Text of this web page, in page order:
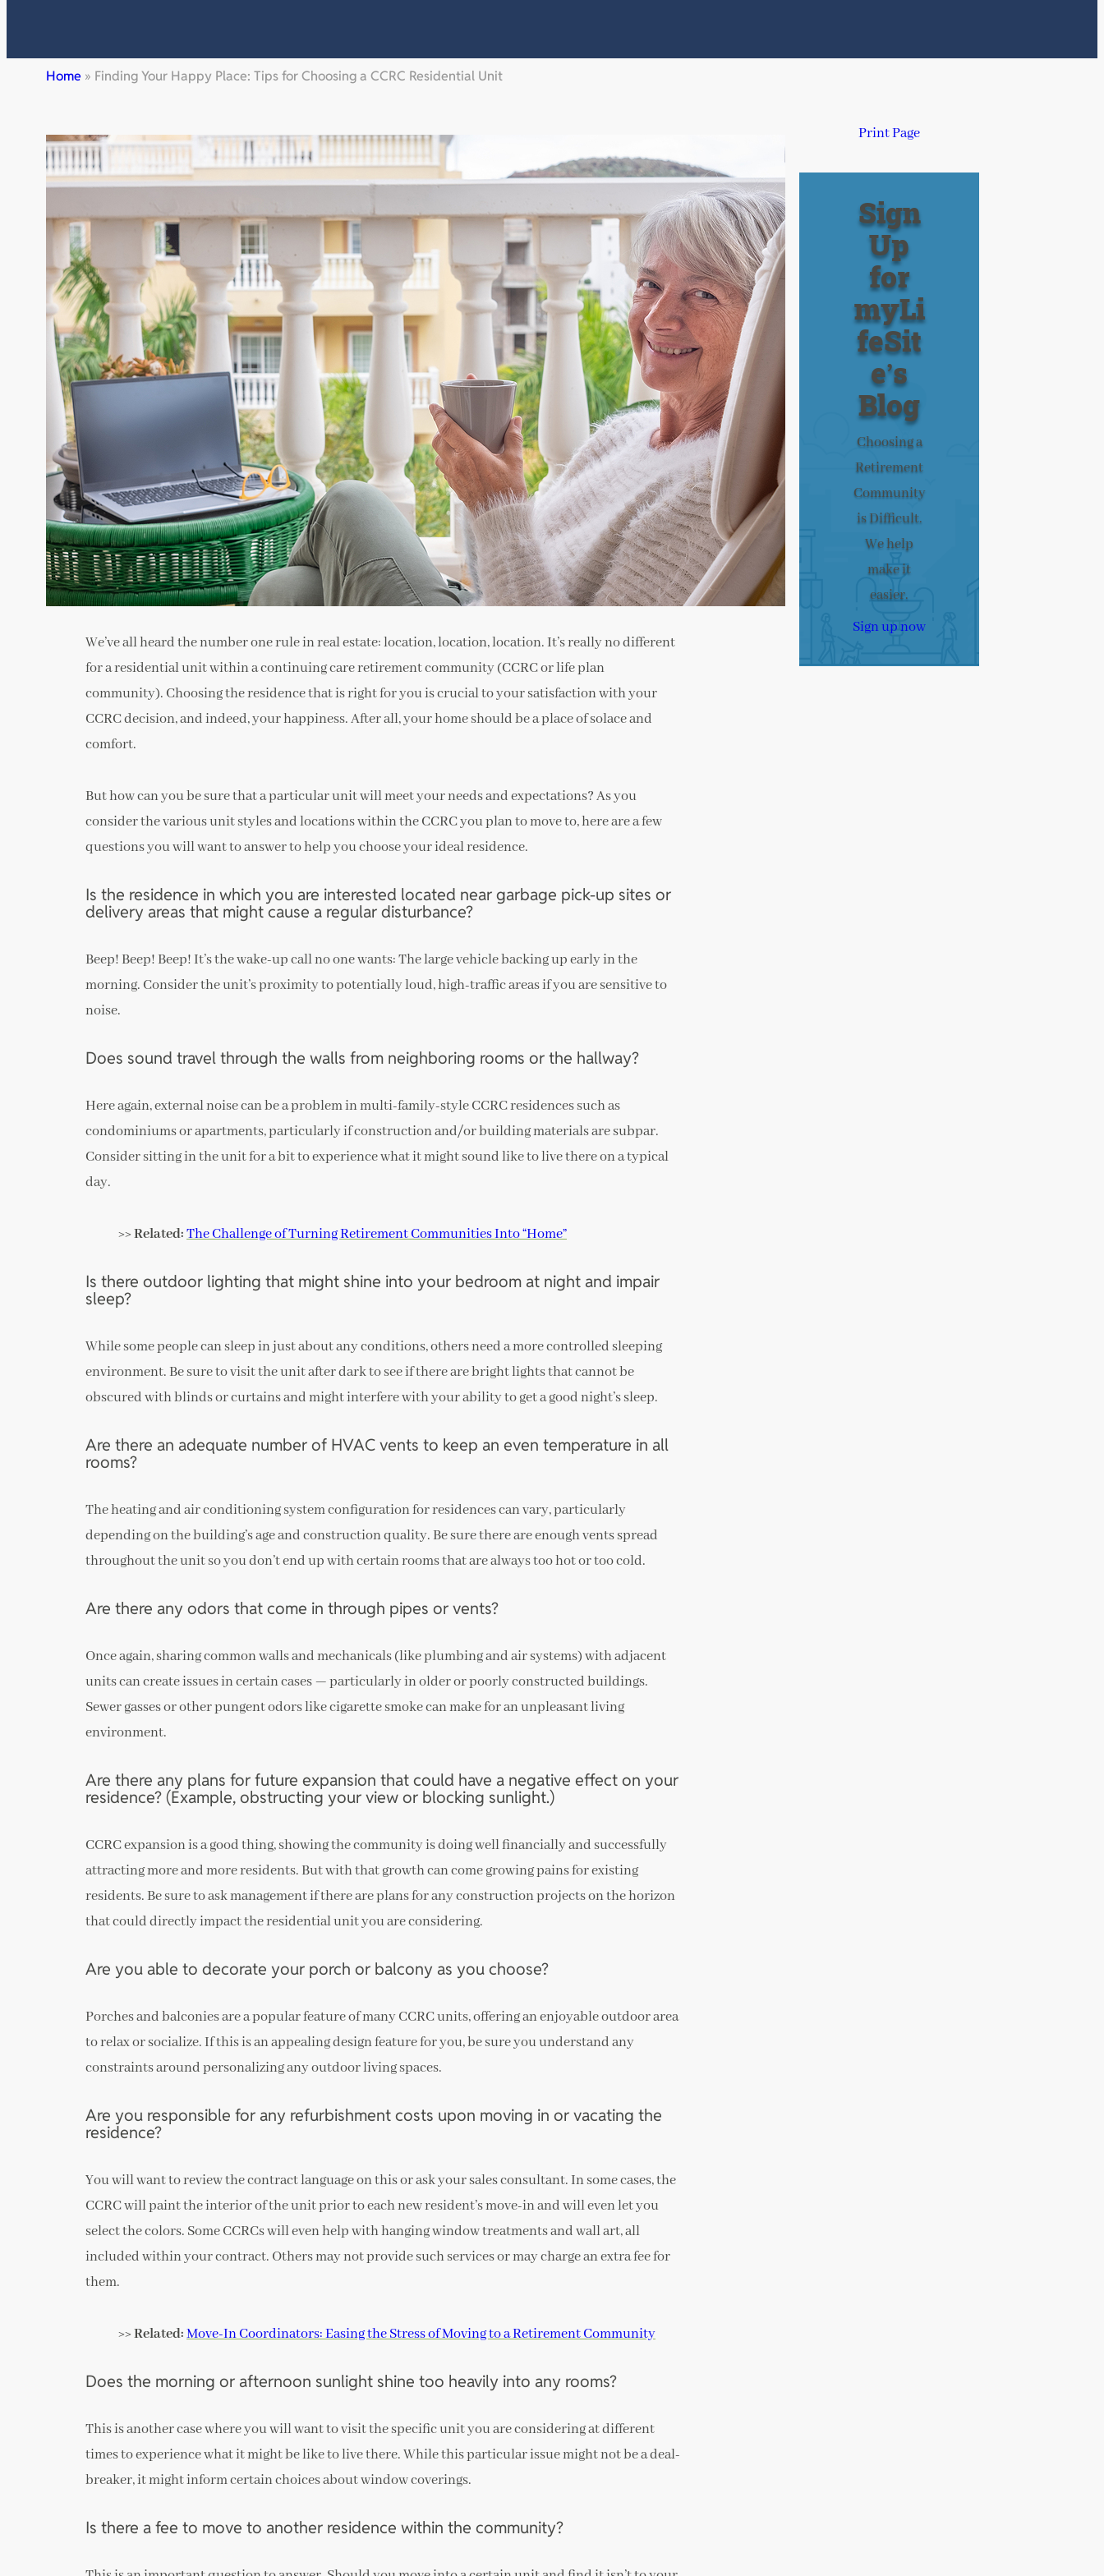
Home » Finding Your Happy Place: Tips for Choosing a CCRC Residential Unit
We’ve all heard the number one rule in real estate: location, location, location. It’s really no different
for a residential unit within a continuing care retirement community (CCRC or life plan
community). Choosing the residence that is right for you is crucial to your satisfaction with your
CCRC decision, and indeed, your happiness. After all, your home should be a place of solace and
comfort.
But how can you be sure that a particular unit will meet your needs and expectations? As you
consider the various unit styles and locations within the CCRC you plan to move to, here are a few
questions you will want to answer to help you choose your ideal residence.
Is the residence in which you are interested located near garbage pick-up sites or
delivery areas that might cause a regular disturbance?
Beep! Beep! Beep! It’s the wake-up call no one wants: The large vehicle backing up early in the
morning. Consider the unit’s proximity to potentially loud, high-traffic areas if you are sensitive to
noise.
Does sound travel through the walls from neighboring rooms or the hallway?
Here again, external noise can be a problem in multi-family-style CCRC residences such as
condominiums or apartments, particularly if construction and/or building materials are subpar.
Consider sitting in the unit for a bit to experience what it might sound like to live there on a typical
day.
>> Related:The Challenge of Turning Retirement Communities Into “Home”
Is there outdoor lighting that might shine into your bedroom at night and impair
sleep?
While some people can sleep in just about any conditions, others need a more controlled sleeping
environment. Be sure to visit the unit after dark to see if there are bright lights that cannot be
obscured with blinds or curtains and might interfere with your ability to get a good night’s sleep.
Are there an adequate number of HVAC vents to keep an even temperature in all
rooms?
The heating and air conditioning system configuration for residences can vary, particularly
depending on the building’s age and construction quality. Be sure there are enough vents spread
throughout the unit so you don’t end up with certain rooms that are always too hot or too cold.
Are there any odors that come in through pipes or vents?
Once again, sharing common walls and mechanicals (like plumbing and air systems) with adjacent
units can create issues in certain cases — particularly in older or poorly constructed buildings.
Sewer gasses or other pungent odors like cigarette smoke can make for an unpleasant living
environment.
Are there any plans for future expansion that could have a negative effect on your
residence? (Example, obstructing your view or blocking sunlight.)
CCRC expansion is a good thing, showing the community is doing well financially and successfully
attracting more and more residents. But with that growth can come growing pains for existing
residents. Be sure to ask management if there are plans for any construction projects on the horizon
that could directly impact the residential unit you are considering.
Are you able to decorate your porch or balcony as you choose?
Porches and balconies are a popular feature of many CCRC units, offering an enjoyable outdoor area
to relax or socialize. If this is an appealing design feature for you, be sure you understand any
constraints around personalizing any outdoor living spaces.
Are you responsible for any refurbishment costs upon moving in or vacating the
residence?
You will want to review the contract language on this or ask your sales consultant. In some cases, the
CCRC will paint the interior of the unit prior to each new resident’s move-in and will even let you
select the colors. Some CCRCs will even help with hanging window treatments and wall art, all
included within your contract. Others may not provide such services or may charge an extra fee for
them.
>> Related:Move-In Coordinators: Easing the Stress of Moving to a Retirement Community
Does the morning or afternoon sunlight shine too heavily into any rooms?
This is another case where you will want to visit the specific unit you are considering at different
times to experience what it might be like to live there. While this particular issue might not be a deal-
breaker, it might inform certain choices about window coverings.
Is there a fee to move to another residence within the community?
Print Page
Sign
Up
for
myLi
feSit
e’s
Blog
Choosing a
Retirement
Community
is Difficult.
We help
make it
easier.
Sign up now